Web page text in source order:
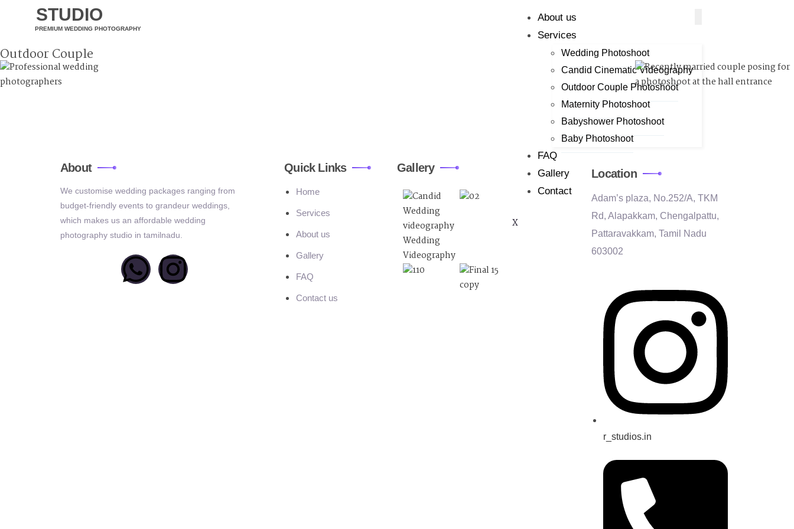
STUDIO
PREMIUM WEDDING PHOTOGRAPHY
About us
Services
Wedding Photoshoot
Candid Cinematic Videography
Outdoor Couple Photoshoot
Maternity Photoshoot
Babyshower Photoshoot
Baby Photoshoot
FAQ
Gallery
Contact
X
Outdoor Couple
About
We customise wedding packages ranging from
budget-friendly events to grandeur weddings,
which makes us an affordable wedding
photography studio in tamilnadu.
Quick Links
Home
Services
About us
Gallery
FAQ
Contact us
Gallery Location
Adam’s plaza, No.252/A, TKM
Rd, Alapakkam, Chengalpattu,
Pattaravakkam, Tamil Nadu
603002
r_studios.in